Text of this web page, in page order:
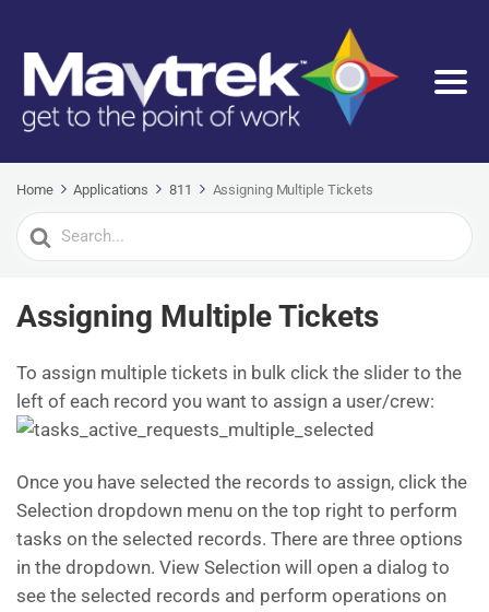
Home Applications 811 Assigning Multiple Tickets
Search
For
Assigning Multiple Tickets
To assign multiple tickets in bulk click the slider to the
left of each record you want to assign a user/crew:
Once you have selected the records to assign, click the
Selection dropdown menu on the top right to perform
tasks on the selected records. There are three options
in the dropdown. View Selection will open a dialog to
see the selected records and perform operations on